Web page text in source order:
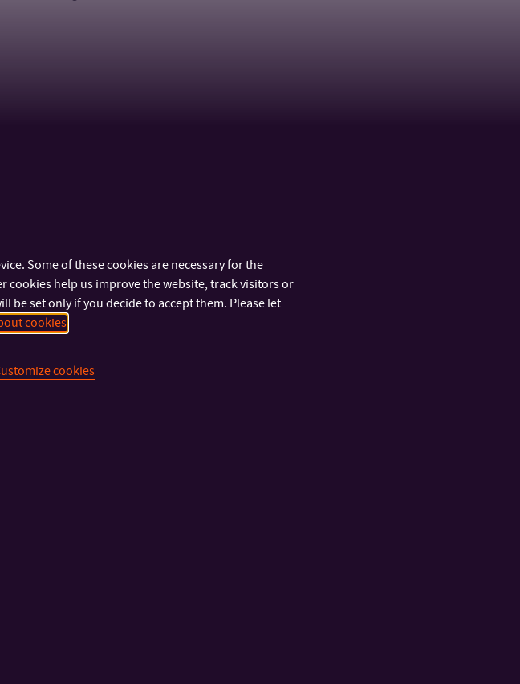
Some of these cookies are necessary for the
help us improve the website, track visitors or
be set only if you decide to accept them. Please let
cookies
cookies